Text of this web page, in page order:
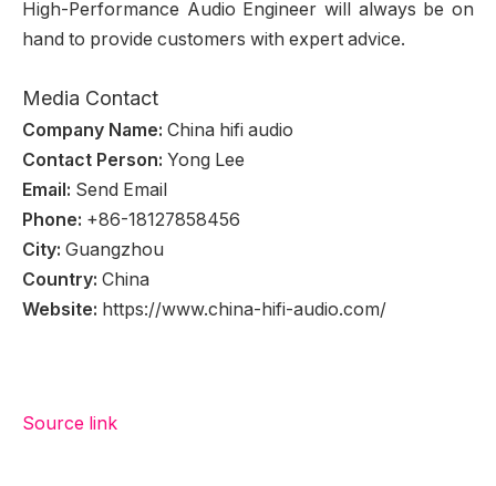
High-Performance Audio Engineer will always be on
hand to provide customers with expert advice.
Media Contact
Company Name: China hifi audio
Contact Person: Yong Lee
Email: Send Email
Phone: +86-18127858456
City: Guangzhou
Country: China
Website: https://www.china-hifi-audio.com/
Source link